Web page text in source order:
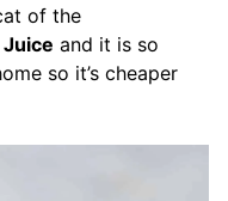
of the
and it is so
so it’s cheaper